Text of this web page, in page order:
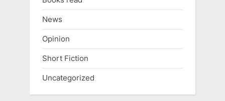
News
Opinion
Short Fiction
Uncategorized